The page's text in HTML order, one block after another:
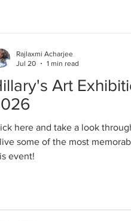
Art
here and take a look
some of the most
event!
Rajlaxmi Acharjee
Jul 20
1 min read